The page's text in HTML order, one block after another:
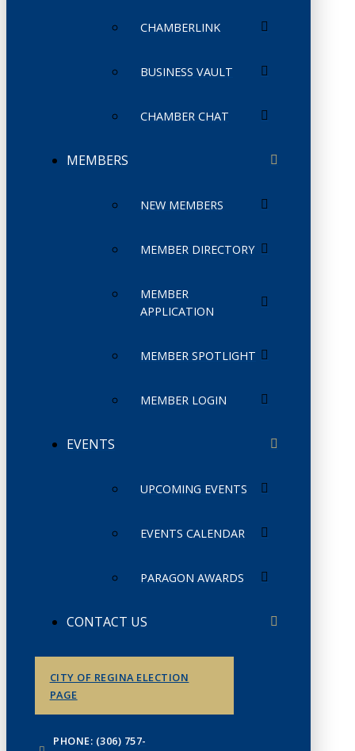
CHAMBERLINK
BUSINESS VAULT
CHAMBER CHAT
MEMBERS
NEW MEMBERS
MEMBER DIRECTORY
MEMBER
APPLICATION
MEMBER SPOTLIGHT
MEMBER LOGIN
EVENTS
UPCOMING EVENTS
EVENTS CALENDAR
PARAGON AWARDS
CONTACT US
CITY OF REGINA ELECTION
PAGE
PHONE: (306) 757-